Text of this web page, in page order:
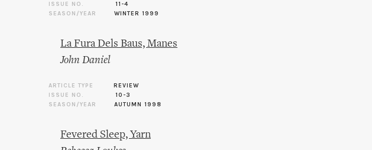
ISSUE NO.
11-4
SEASON/YEAR
WINTER 1999
La Fura Dels Baus, Manes
John Daniel
ARTICLE TYPE
REVIEW
ISSUE NO.
10-3
SEASON/YEAR
AUTUMN 1998
Fevered Sleep, Yarn